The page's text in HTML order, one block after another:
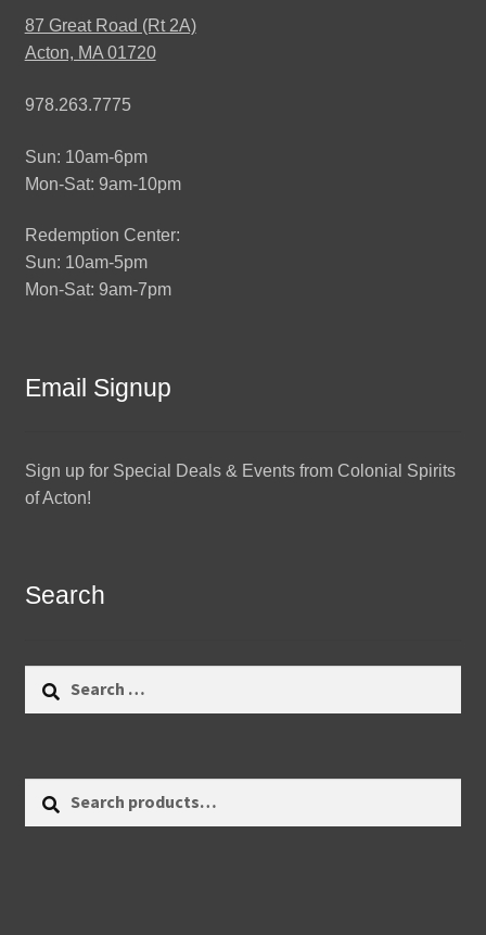
87 Great Road (Rt 2A)
Acton, MA 01720
978.263.7775
Sun: 10am-6pm
Mon-Sat: 9am-10pm
Redemption Center:
Sun: 10am-5pm
Mon-Sat: 9am-7pm
Email Signup
Sign up for Special Deals & Events from Colonial Spirits
of Acton!
Search